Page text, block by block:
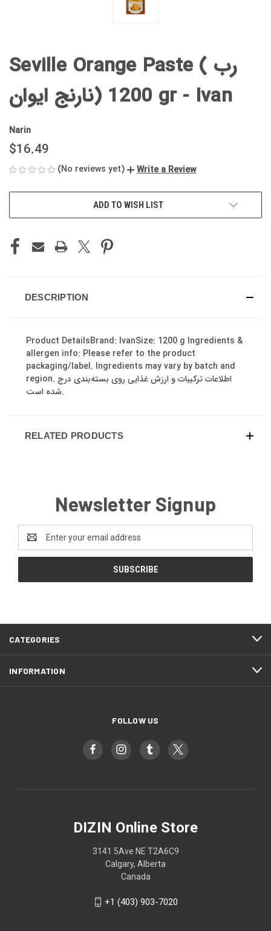
Seville Orange Paste ( رب
نارنج ایوان) 1200 gr - Ivan
Narin
$16.49
(No reviews yet) Write a Review
ADD TO WISH LIST
DESCRIPTION
Product DetailsBrand: IvanSize: 1200 g Ingredients &
allergen info: Please refer to the product
packaging/label. Ingredients may vary by batch and
region. اطلاعات ترکیبات و ارزش غذایی روی بسته‌بندی درج
شده است.
RELATED PRODUCTS
Newsletter Signup
Address
CATEGORIES
INFORMATION
FOLLOW US
DIZIN Online Store
3141 5Ave NE T2A6C9
Calgary, Alberta
Canada
+1 (403) 903-7020